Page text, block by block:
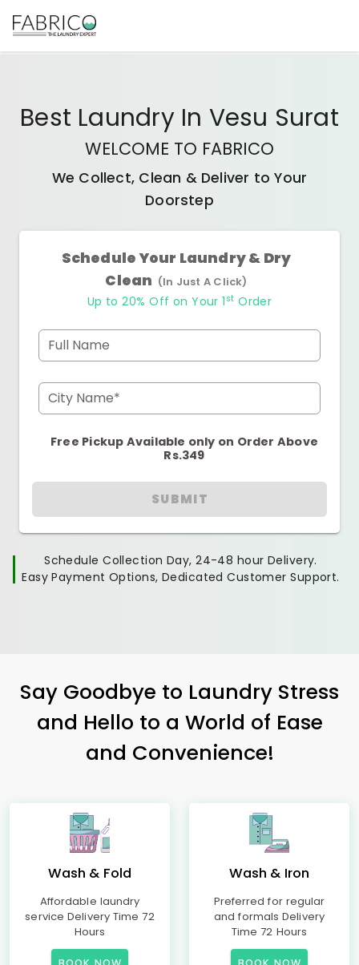
Best Laundry In Vesu Surat
WELCOME TO FABRICO
We Collect, Clean & Deliver to Your
Doorstep
Schedule Your Laundry & Dry
Clean (In Just A Click)
Up to 20% Off on Your 1 st Order
Full Name
City Name*
Free Pickup Available only on Order Above
Rs.349
SUBMIT
Schedule Collection Day, 24-48 hour Delivery.
Easy Payment Options, Dedicated Customer Support.
Say Goodbye to Laundry Stress
and Hello to a World of Ease
and Convenience!
Wash & Fold
Affordable laundry
service Delivery Time 72
Hours
Wash & Iron
Preferred for regular
and formals Delivery
Time 72 Hours